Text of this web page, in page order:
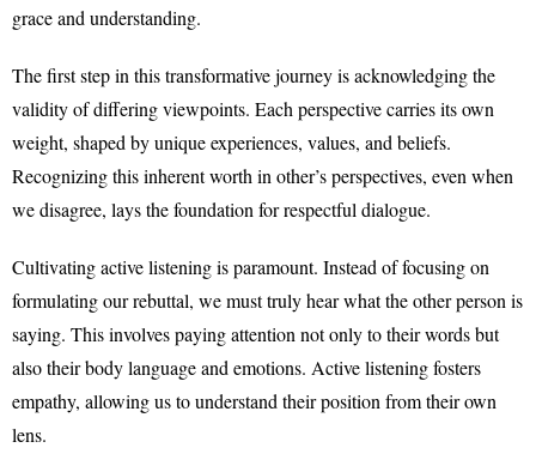
grace and understanding.
The first step in this transformative journey is acknowledging the
validity of differing viewpoints. Each perspective carries its own
weight, shaped by unique experiences, values, and beliefs.
Recognizing this inherent worth in other’s perspectives, even when
we disagree, lays the foundation for respectful dialogue.
Cultivating active listening is paramount. Instead of focusing on
formulating our rebuttal, we must truly hear what the other person is
saying. This involves paying attention not only to their words but
also their body language and emotions. Active listening fosters
empathy, allowing us to understand their position from their own
lens.